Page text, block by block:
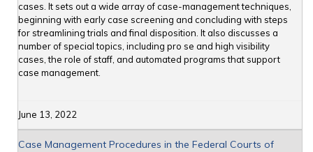
cases. It sets out a wide array of case-management techniques,
beginning with early case screening and concluding with steps
for streamlining trials and final disposition. It also discusses a
number of special topics, including pro se and high visibility
cases, the role of staff, and automated programs that support
case management.
June 13, 2022
Case Management Procedures in the Federal Courts of